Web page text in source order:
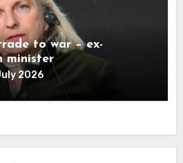
to war – ex-
minister
2026